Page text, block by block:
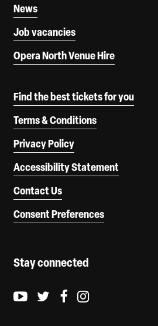
News
Job vacancies
Opera North Venue Hire
Find the best tickets for you
Terms & Conditions
Privacy Policy
Accessibility Statement
Contact Us
Consent Preferences
Stay connected
Youtube logo
Twitter logo
Facebook logo
Instagram logo